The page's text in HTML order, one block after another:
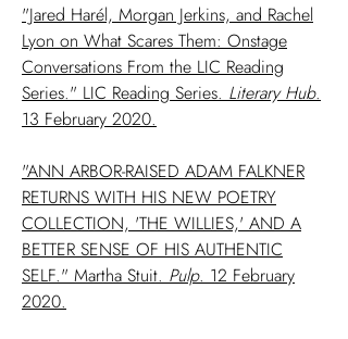
"Jared Harél, Morgan Jerkins, and Rachel
Lyon on What Scares Them: Onstage
Conversations From the LIC Reading
Series." LIC Reading Series. Literary Hub.
13 February 2020.
"ANN ARBOR-RAISED ADAM FALKNER
RETURNS WITH HIS NEW POETRY
COLLECTION, 'THE WILLIES,' AND A
BETTER SENSE OF HIS AUTHENTIC
SELF." Martha Stuit. Pulp. 12 February
2020.